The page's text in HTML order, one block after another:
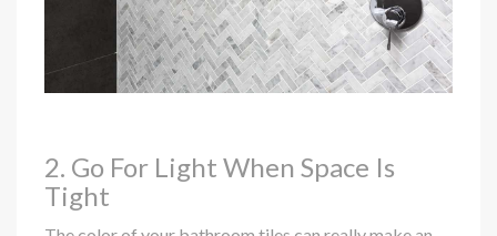
2. Go For Light When Space Is
Tight